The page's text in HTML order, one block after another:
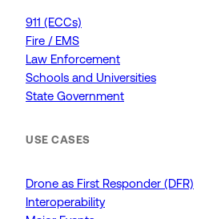
911 (ECCs)
Fire / EMS
Law Enforcement
Schools and Universities
State Government
USE CASES
Drone as First Responder (DFR)
Interoperability